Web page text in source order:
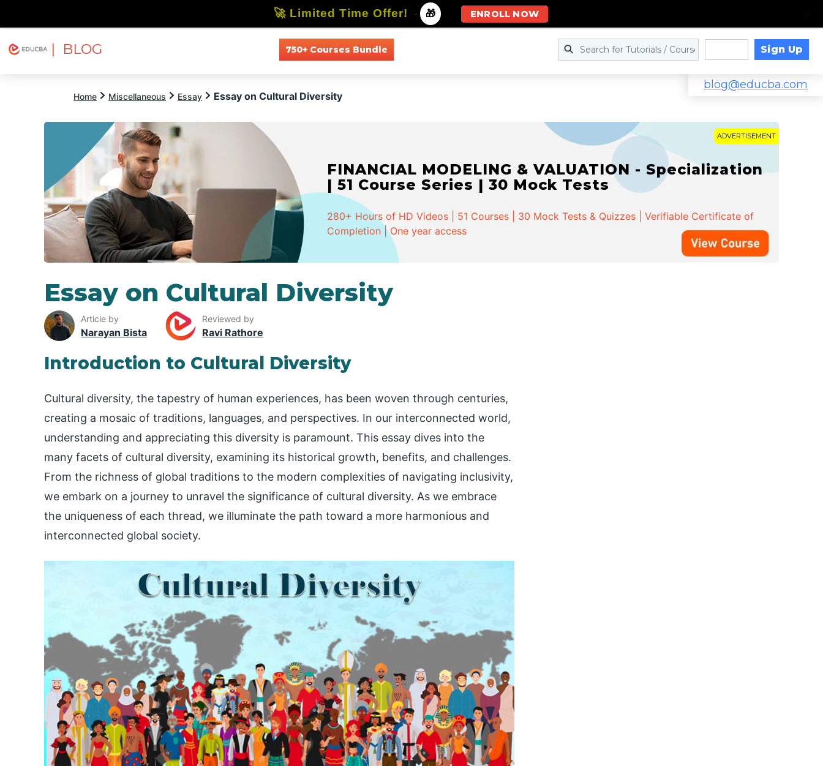
| BLOG 750+ Courses Bundle Sign Up
blog@educba.com
Home Miscellaneous Essay Essay on Cultural Diversity
ADVERTISEMENT
FINANCIAL MODELING & VALUATION - Specialization
| 51 Course Series | 30 Mock Tests
280+ Hours of HD Videos | 51 Courses | 30 Mock Tests & Quizzes | Verifiable Certificate of
Completion | One year access
Essay on Cultural Diversity
Article by
Narayan Bista
Reviewed by
Ravi Rathore
Introduction to Cultural Diversity
Cultural diversity, the tapestry of human experiences, has been woven through centuries,
creating a mosaic of traditions, languages, and perspectives. In our interconnected world,
understanding and appreciating this diversity is paramount. This essay dives into the
many facets of cultural diversity, examining its historical growth, benefits, and challenges.
From the richness of global traditions to the modern complexities of navigating inclusivity,
we embark on a journey to unravel the significance of cultural diversity. As we embrace
the uniqueness of each thread, we illuminate the path toward a more harmonious and
interconnected global society.
🚀 Limited Time Offer! - 🎁 ENROLL NOW